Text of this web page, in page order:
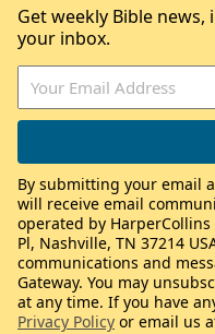
Get weekly Bible
your inbox.
By submitting your email
will receive email
operated by
Pl, Nashville, TN 37214
communications and
Gateway. You may
at any time. If you have
Privacy Policy or email us